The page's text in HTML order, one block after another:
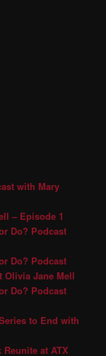
with Mary
– Episode 1
Do? Podcast
Do? Podcast
Olivia Jane Mell
Do? Podcast
to End with
at ATX